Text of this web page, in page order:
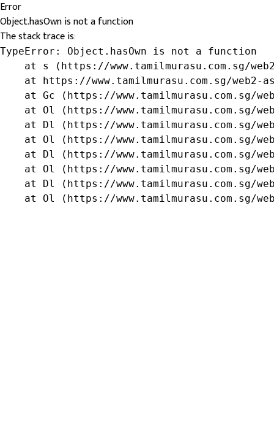
Error
Object.hasOwn is not a function
The stack trace is:
TypeError: Object.hasOwn is not a function
at s (https://www.tamilmurasu.com.sg/
at https://www.tamilmurasu.com.sg/web2-
at Gc (https://www.tamilmurasu.com.sg/
at Ol (https://www.tamilmurasu.com.sg/
at Dl (https://www.tamilmurasu.com.sg/
at Ol (https://www.tamilmurasu.com.sg/
at Dl (https://www.tamilmurasu.com.sg/
at Ol (https://www.tamilmurasu.com.sg/
at Dl (https://www.tamilmurasu.com.sg/
at Ol (https://www.tamilmurasu.com.sg/